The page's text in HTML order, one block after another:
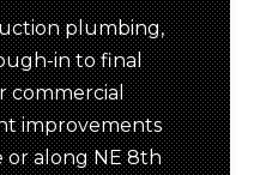
plumbing,
in to final
commercial
improvements
or along NE 8th